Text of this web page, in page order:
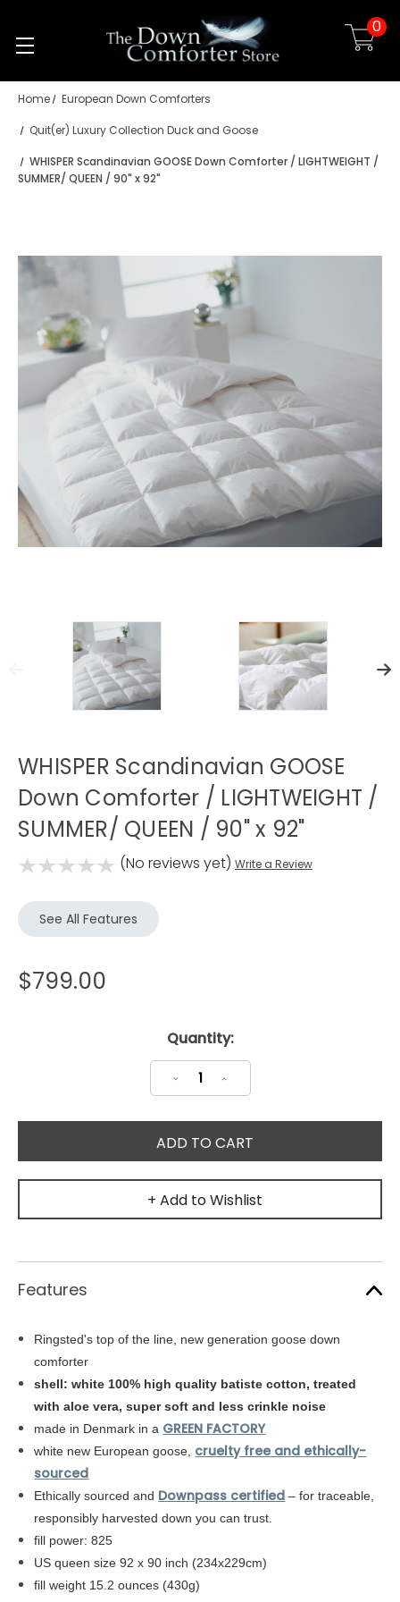
Skip to main content
0
Home European Down Comforters
Quit(er) Luxury Collection Duck and Goose
WHISPER Scandinavian GOOSE Down Comforter / LIGHTWEIGHT /
SUMMER/ QUEEN / 90" x 92"
WHISPER Scandinavian GOOSE
Down Comforter / LIGHTWEIGHT /
SUMMER/ QUEEN / 90" x 92"
(No reviews yet) Write a Review
See All Features
$799.00
Quantity:
DecreaseIncrease
Quantity:
+ Add to Wishlist
Features
Ringsted's top of the line, new generation goose down
comforter
shell: white 100% high quality batiste cotton, treated
with aloe vera, super soft and less crinkle noise
made in Denmark in a GREEN FACTORY
white new European goose, cruelty free and ethically-
sourced
Ethically sourced and Downpass certified – for traceable,
responsibly harvested down you can trust.
fill power: 825
US queen size 92 x 90 inch (234x229cm)
fill weight 15.2 ounces (430g)